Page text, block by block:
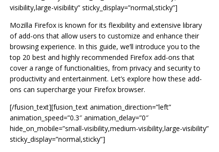
visibility,large-visibility” sticky_display=”normal,sticky”]
Mozilla Firefox is known for its flexibility and extensive library
of add-ons that allow users to customize and enhance their
browsing experience. In this guide, we’ll introduce you to the
top 20 best and highly recommended Firefox add-ons that
cover a range of functionalities, from privacy and security to
productivity and entertainment. Let’s explore how these add-
ons can supercharge your Firefox browser.
[/fusion_text][fusion_text animation_direction=”left”
animation_speed=”0.3″ animation_delay=”0″
hide_on_mobile=”small-visibility,medium-visibility,large-visibility”
sticky_display=”normal,sticky”]